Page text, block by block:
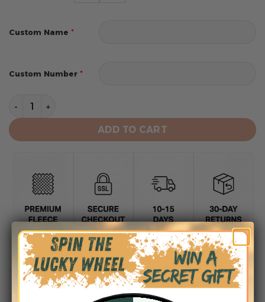
Custom Name *
Custom Number *
New Orleans Pelicans Personalized City Edition 2024
ADD TO CART
DESCRIPTION